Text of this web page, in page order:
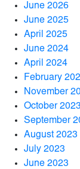
June 2026
June 2025
April 2025
June 2024
April 2024
February
November
October 2023
September
August 2023
July 2023
June 2023